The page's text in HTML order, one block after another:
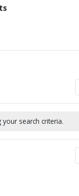
search criteria.